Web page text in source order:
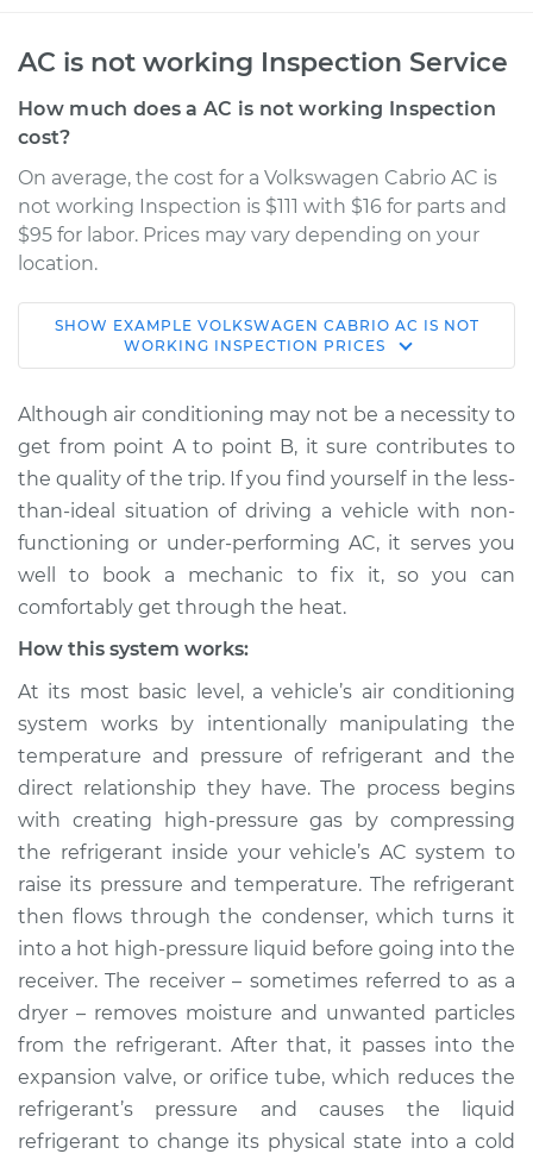
AC is not working Inspection Service
How much does a AC is not working Inspection
cost?
On average, the cost for a Volkswagen Cabrio AC is
not working Inspection is $111 with $16 for parts and
$95 for labor. Prices may vary depending on your
location.
1996 Volkswagen
Cabrio
Service type
AC is not working
Inspection
Estimate $147.93
Shop/Dealer Price $166.17-
Cabrio
L4-2.0L
Service type
AC is not working
Inspection
Estimate $127.93
Shop/Dealer Price $146.18 $178.40
1997 Volkswagen
Cabrio
L4-2.0L
SHOW EXAMPLE VOLKSWAGEN CABRIO AC IS NOT
WORKING INSPECTION PRICES
Although air conditioning may not be a necessity to
get from point A to point B, it sure contributes to
the quality of the trip. If you find yourself in the less-
than-ideal situation of driving a vehicle with non-
functioning or under-performing AC, it serves you
well to book a mechanic to fix it, so you can
comfortably get through the heat.
How this system works:
At its most basic level, a vehicle’s air conditioning
system works by intentionally manipulating the
temperature and pressure of refrigerant and the
direct relationship they have. The process begins
with creating high-pressure gas by compressing
the refrigerant inside your vehicle’s AC system to
raise its pressure and temperature. The refrigerant
then flows through the condenser, which turns it
into a hot high-pressure liquid before going into the
receiver. The receiver – sometimes referred to as a
dryer – removes moisture and unwanted particles
from the refrigerant. After that, it passes into the
expansion valve, or orifice tube, which reduces the
refrigerant’s pressure and causes the liquid
refrigerant to change its physical state into a cold